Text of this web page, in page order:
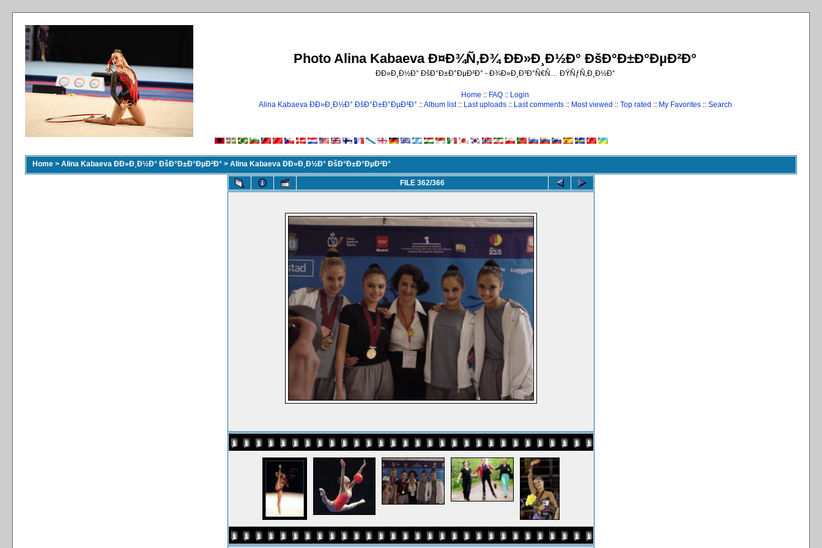
Photo Alina Kabaeva Ð¤Ð¾Ñ‚Ð¾ ÐÐ»Ð¸Ð½Ð° ÐšÐ°Ð±Ð°ÐµÐ²Ð°
ÐÐ»Ð¸Ð½Ð° ÐšÐ°Ð±Ð°ÐµÐ²Ð° - Ð¾Ð»Ð¸Ð³Ð°Ñ€Ñ… ÐŸÑƒÑ‚Ð¸Ð½Ð°
Home :: FAQ :: Login
Alina Kabaeva ÐÐ»Ð¸Ð½Ð° ÐšÐ°Ð±Ð°ÐµÐ²Ð° ::Album list:: Last uploads:: Last comments:: Most viewed :: Top rated :: My Favorites:: Search
Home > Alina Kabaeva ÐÐ»Ð¸Ð½Ð° ÐšÐ°Ð±Ð°ÐµÐ²Ð° > Alina Kabaeva ÐÐ»Ð¸Ð½Ð° ÐšÐ°Ð±Ð°ÐµÐ²Ð°
FILE 362/366